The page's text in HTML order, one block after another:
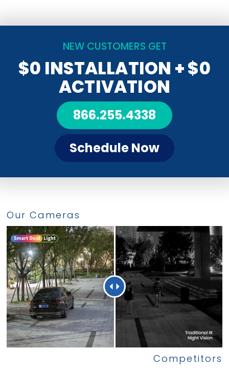
NEW CUSTOMERS GET
$0 INSTALLATION + $0
ACTIVATION
866.255.4338
Schedule Now